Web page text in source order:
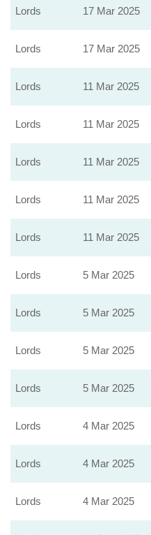
Lords 17 Mar 2025
Lords 17 Mar 2025
Lords 11 Mar 2025
Lords 11 Mar 2025
Lords 11 Mar 2025
Lords 11 Mar 2025
Lords 11 Mar 2025
Lords 5 Mar 2025
Lords 5 Mar 2025
Lords 5 Mar 2025
Lords 5 Mar 2025
Lords 4 Mar 2025
Lords 4 Mar 2025
Lords 4 Mar 2025